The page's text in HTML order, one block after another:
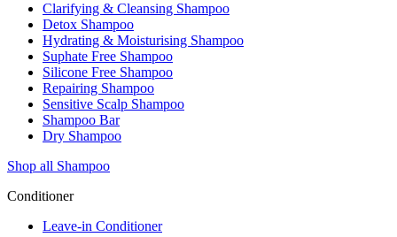
Clarifying & Cleansing Shampoo
Detox Shampoo
Hydrating & Moisturising Shampoo
Suphate Free Shampoo
Silicone Free Shampoo
Repairing Shampoo
Sensitive Scalp Shampoo
Shampoo Bar
Dry Shampoo
Shop all Shampoo
Conditioner
Leave-in Conditioner